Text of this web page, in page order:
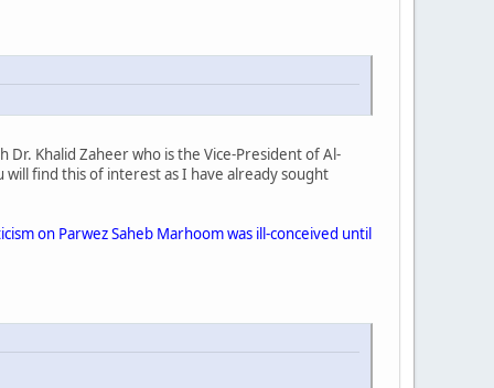
Dr. Khalid Zaheer who is the Vice-President of Al-
will find this of interest as I have already sought
on Parwez Saheb Marhoom was ill-conceived until